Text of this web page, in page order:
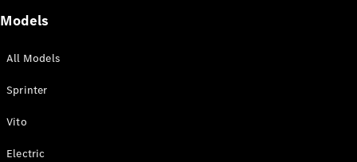
Models
All Models
Sprinter
Vito
Electric